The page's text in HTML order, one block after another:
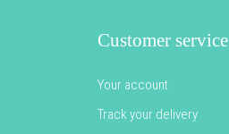
Customer service
Your account
Track your delivery